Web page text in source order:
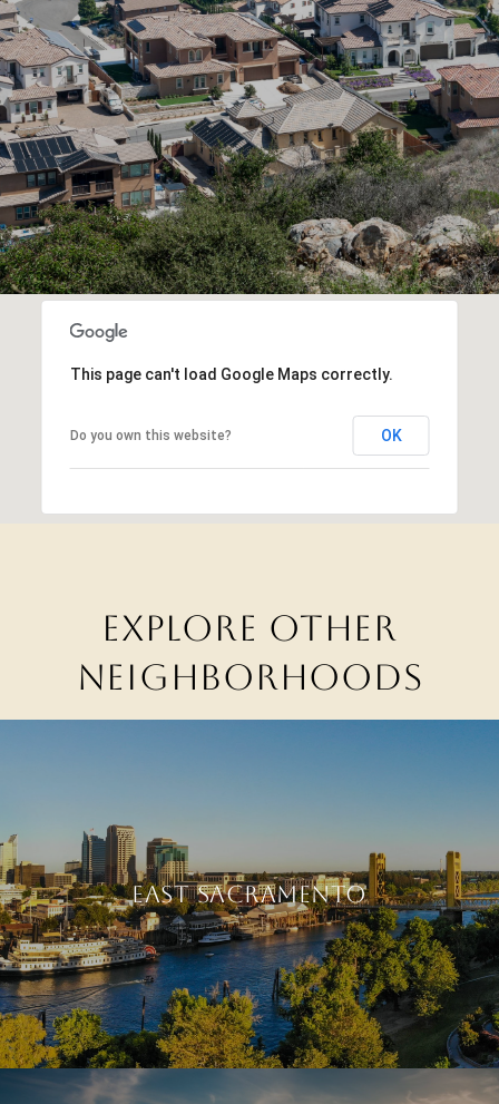
This page can't load Google Maps correctly.
Do you own this website? OK
EXPLORE OTHER
NEIGHBORHOODS
EAST SACRAMENTO